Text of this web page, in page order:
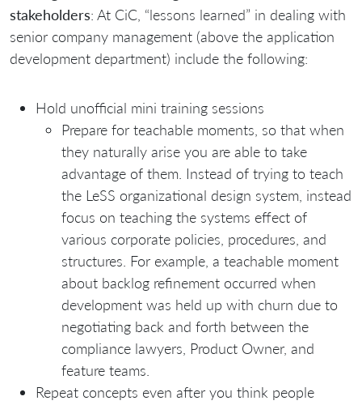
stakeholders: At CiC, “lessons learned” in dealing with
senior company management (above the application
development department) include the following:
Hold unofficial mini training sessions
Prepare for teachable moments, so that when
they naturally arise you are able to take
advantage of them. Instead of trying to teach
the LeSS organizational design system, instead
focus on teaching the systems effect of
various corporate policies, procedures, and
structures. For example, a teachable moment
about backlog refinement occurred when
development was held up with churn due to
negotiating back and forth between the
compliance lawyers, Product Owner, and
feature teams.
Repeat concepts even after you think people